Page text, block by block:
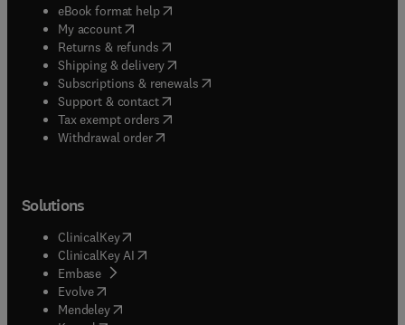
eBook format help( opens in new tab/window
My account( opens in new tab/window
Returns & refunds( opens in new tab/window
Shipping & delivery(opens in new tab/window
Subscriptions & renewals( opens in new tab/window
Support & contact( opens in new tab/window
Tax exempt orders( opens in new tab/window
Withdrawal order
Solutions
ClinicalKey(opens in new tab/window
ClinicalKey AI opens in new tab/window
Embase( opens in new tab/window
Evolve(opens in new tab/window
Mendeley( opens in new tab/window